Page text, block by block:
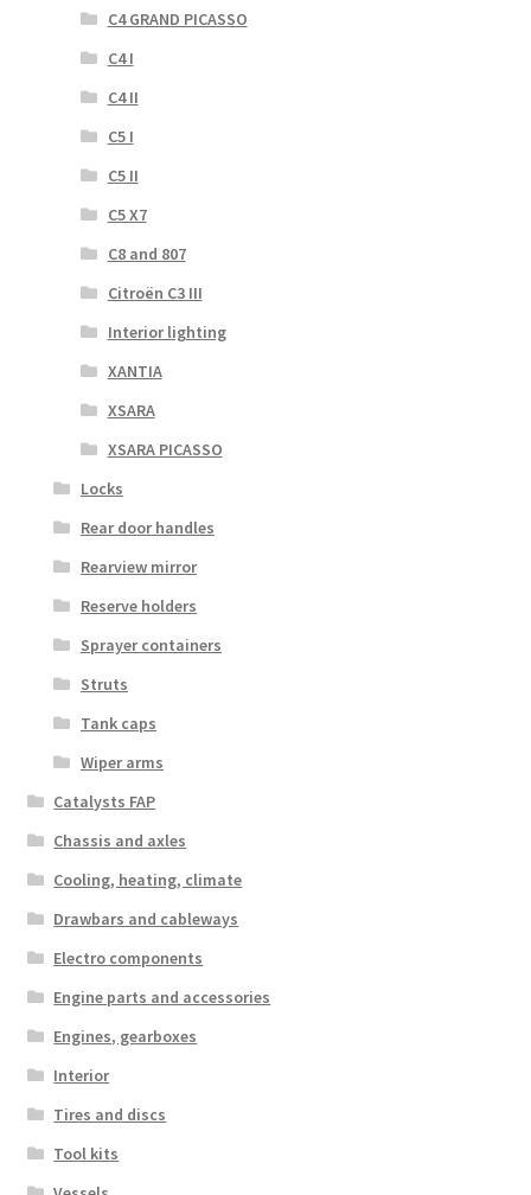
C4 GRAND PICASSO
C4 I
C4 II
C5 I
C5 II
C5 X7
C8 and 807
Citroën C3 III
Interior lighting
XANTIA
XSARA
XSARA PICASSO
Locks
Rear door handles
Rearview mirror
Reserve holders
Sprayer containers
Struts
Tank caps
Wiper arms
Catalysts FAP
Chassis and axles
Cooling, heating, climate
Drawbars and cableways
Electro components
Engine parts and accessories
Engines, gearboxes
Interior
Tires and discs
Tool kits